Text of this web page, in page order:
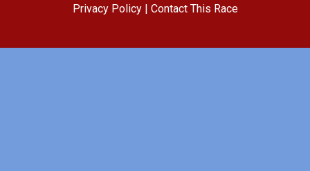
Privacy Policy| Contact This Race